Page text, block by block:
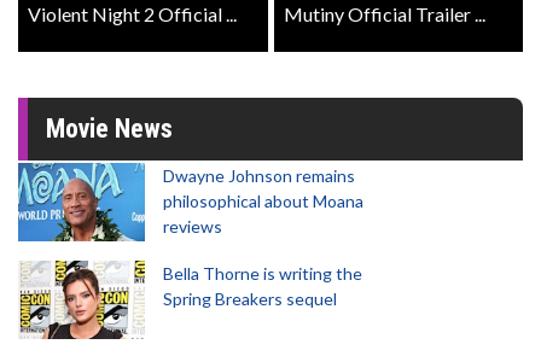
Violent Night 2 Official ... Mutiny Official Trailer ...
Movie News
Dwayne Johnson remains
philosophical about Moana
reviews
Bella Thorne is writing the
Spring Breakers sequel